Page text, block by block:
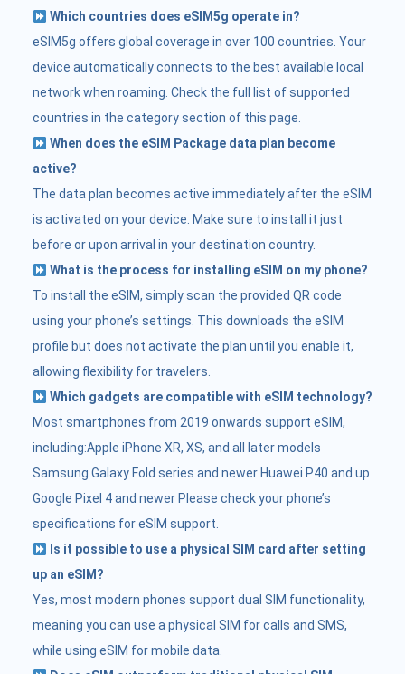
Which countries does eSIM5g operate in?
eSIM5g offers global coverage in over 100 countries. Your
device automatically connects to the best available local
network when roaming. Check the full list of supported
countries in the category section of this page.
When does the eSIM Package data plan become
active?
The data plan becomes active immediately after the eSIM
is activated on your device. Make sure to install it just
before or upon arrival in your destination country.
What is the process for installing eSIM on my phone?
To install the eSIM, simply scan the provided QR code
using your phone’s settings. This downloads the eSIM
profile but does not activate the plan until you enable it,
allowing flexibility for travelers.
Which gadgets are compatible with eSIM technology?
Most smartphones from 2019 onwards support eSIM,
including:Apple iPhone XR, XS, and all later models
Samsung Galaxy Fold series and newer Huawei P40 and up
Google Pixel 4 and newer Please check your phone’s
specifications for eSIM support.
Is it possible to use a physical SIM card after setting
up an eSIM?
Yes, most modern phones support dual SIM functionality,
meaning you can use a physical SIM for calls and SMS,
while using eSIM for mobile data.